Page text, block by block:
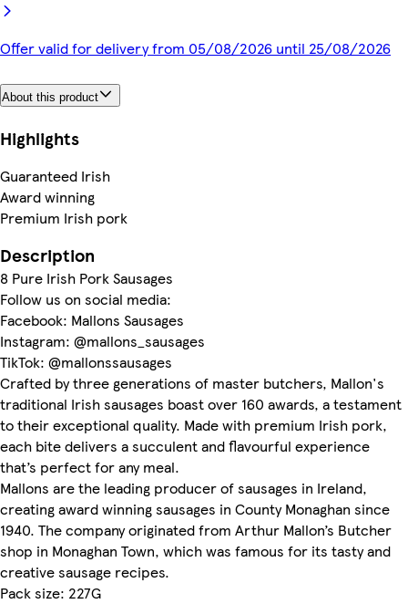
Offer valid for delivery from 05/08/2026 until 25/08/2026
About this product
Highlights
Guaranteed Irish
Award winning
Premium Irish pork
Description
8 Pure Irish Pork Sausages
Follow us on social media:
Facebook: Mallons Sausages
Instagram: @mallons_sausages
TikTok: @mallonssausages
Crafted by three generations of master butchers, Mallon's
traditional Irish sausages boast over 160 awards, a testament
to their exceptional quality. Made with premium Irish pork,
each bite delivers a succulent and flavourful experience
that’s perfect for any meal.
Mallons are the leading producer of sausages in Ireland,
creating award winning sausages in County Monaghan since
1940. The company originated from Arthur Mallon’s Butcher
shop in Monaghan Town, which was famous for its tasty and
creative sausage recipes.
Pack size: 227G